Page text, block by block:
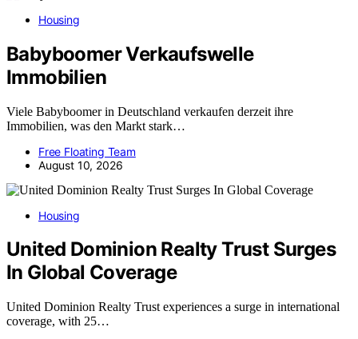
Housing
Babyboomer Verkaufswelle
Immobilien
Viele Babyboomer in Deutschland verkaufen derzeit ihre
Immobilien, was den Markt stark…
Free Floating Team
August 10, 2026
Housing
United Dominion Realty Trust Surges
In Global Coverage
United Dominion Realty Trust experiences a surge in international
coverage, with 25…